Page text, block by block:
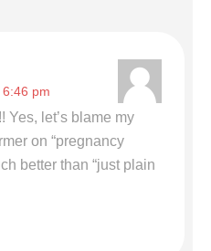
pm
Yes, let’s blame my
on “pregnancy
better than “just plain